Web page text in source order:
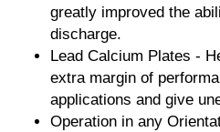
greatly improved the
discharge.
Lead Calcium Plates -
extra margin of
applications and give
Operation in any